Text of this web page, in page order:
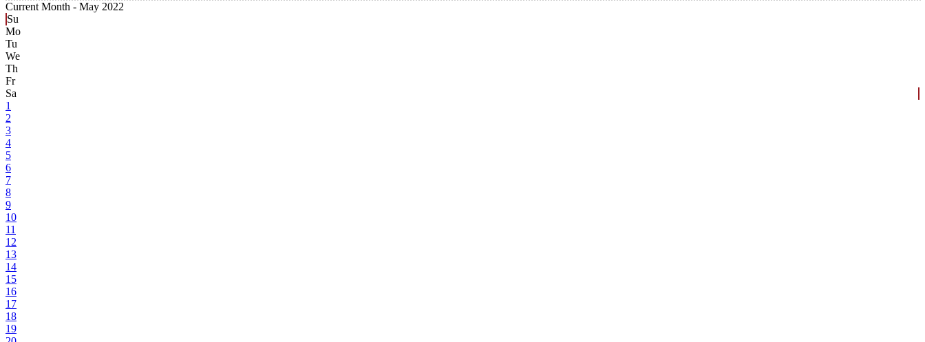
Current Month - May 2022
Su
Mo
Tu
We
Th
Fr
Sa
1
2
3
4
5
6
7
8
9
10
11
12
13
14
15
16
17
18
19